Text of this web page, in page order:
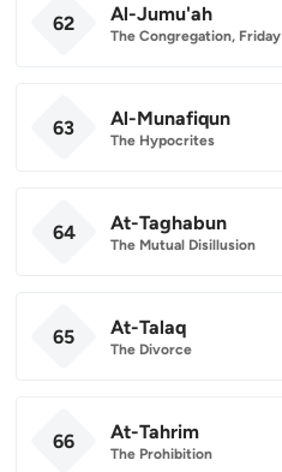
62 Al-Jumu'ah
The Congregation, Friday
63 Al-Munafiqun
The Hypocrites
64 At-Taghabun
The Mutual Disillusion
65 At-Talaq
The Divorce
66 At-Tahrim
The Prohibition